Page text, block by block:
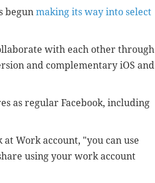
begun making its way into select
with each other through
and complementary iOS and
as regular Facebook, including
at Work account, "you can use
using your work account